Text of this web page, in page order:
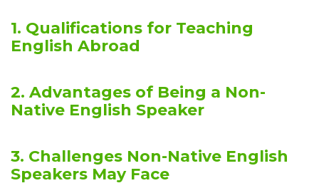
1. Qualifications for Teaching
English Abroad
2. Advantages of Being a Non-
Native English Speaker
3. Challenges Non-Native English
Speakers May Face